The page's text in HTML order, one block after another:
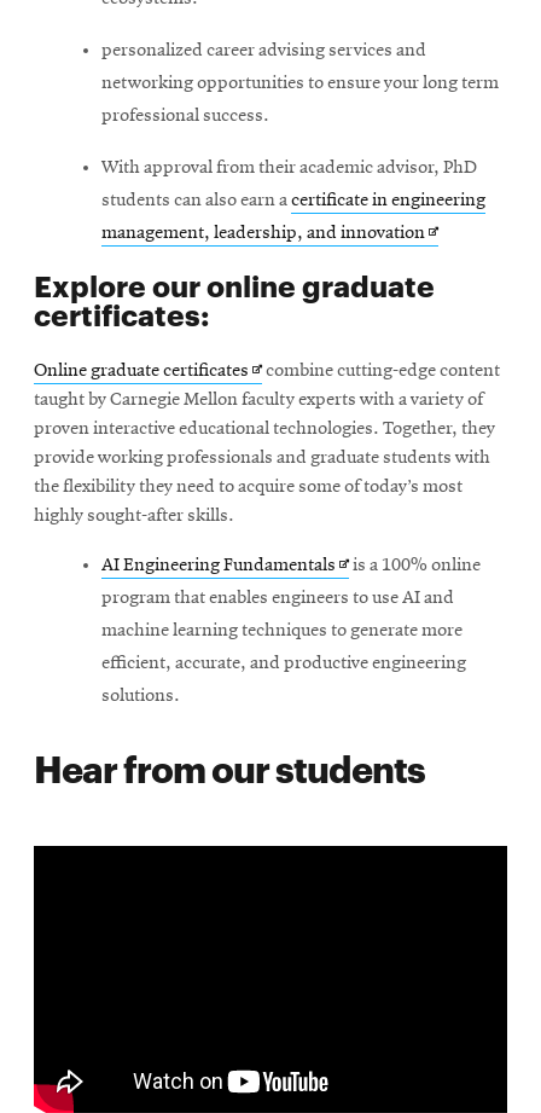
personalized career advising services and
networking opportunities to ensure your long term
professional success.
With approval from their academic advisor, PhD
students can also earn acertificate in engineering
management, leadership, and innovationOpens
new
Explore our online graduate
certificates:
Online graduate certificates Opens
in
new
window
combine cutting-edge content
taught by Carnegie Mellon faculty experts with a variety of
proven interactive educational technologies. Together, they
provide working professionals and graduate students with
the flexibility they need to acquire some of today’s most
highly sought-after skills.
AI Engineering Fundamentals Opens
in
new
window
is a 100% online
program that enables engineers to use AI and
machine learning techniques to generate more
efficient, accurate, and productive engineering
solutions.
Hear from our students